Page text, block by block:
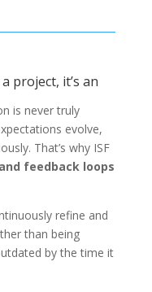
project, it’s an
is never truly
evolve,
That’s why ISF
feedback loops
refine and
than being
by the time it